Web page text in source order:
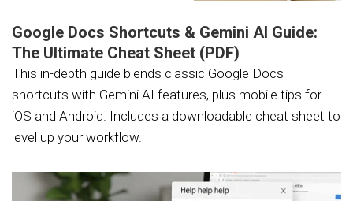
Google Docs Shortcuts & Gemini AI Guide:
The Ultimate Cheat Sheet (PDF)
This in-depth guide blends classic Google Docs
shortcuts with Gemini AI features, plus mobile tips for
iOS and Android. Includes a downloadable cheat sheet to
level up your workflow.